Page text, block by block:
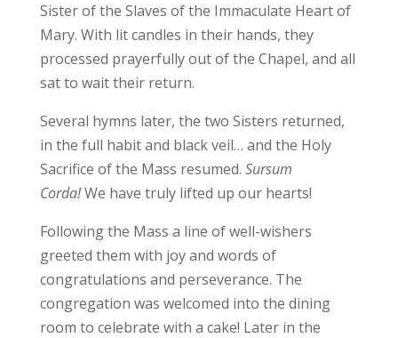
Sister of the Slaves of the Immaculate Heart of
Mary. With lit candles in their hands, they
processed prayerfully out of the Chapel, and all
sat to wait their return.
Several hymns later, the two Sisters returned,
in the full habit and black veil… and the Holy
Sacrifice of the Mass resumed. Sursum
Corda!We have truly lifted up our hearts!
Following the Mass a line of well-wishers
greeted them with joy and words of
congratulations and perseverance. The
congregation was welcomed into the dining
room to celebrate with a cake! Later in the